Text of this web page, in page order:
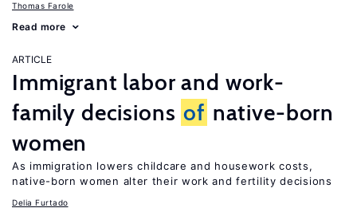
Thomas Farole
Read more
ARTICLE
Immigrant labor and work-
family decisions of native-born
women
As immigration lowers childcare and housework costs,
native-born women alter their work and fertility decisions
Delia Furtado